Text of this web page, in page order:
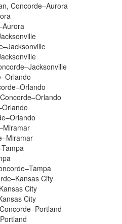
Concorde–Aurora
City
City
City